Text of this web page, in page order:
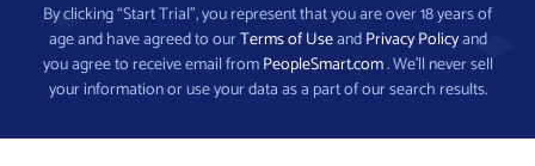
By clicking “Start Trial”, you represent that you are over 18 years of
age and have agreed to ourTerms of UseandPrivacy Policyand
you agree to receive email fromPeopleSmart.com. We’ll never sell
your information or use your data as a part of our search results.